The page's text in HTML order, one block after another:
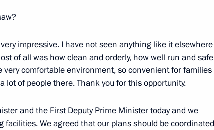
impressive. I have not seen anything like it elsewhere
of all was how clean and orderly, how well run and safe
very comfortable environment, so convenient for families
lot of people there. Thank you for this opportunity.
and the First Deputy Prime Minister today and we
facilities. We agreed that our plans should be coordinated